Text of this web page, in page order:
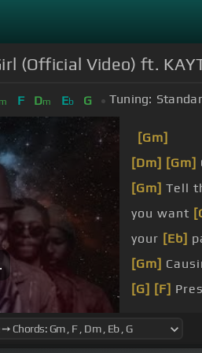
(Official Video) ft.
m F Dm Eb G Tuning:
[Gm]
[Dm] [Gm]
[Gm] Tell
you want
your [Eb]
[Gm]
[G] [F]